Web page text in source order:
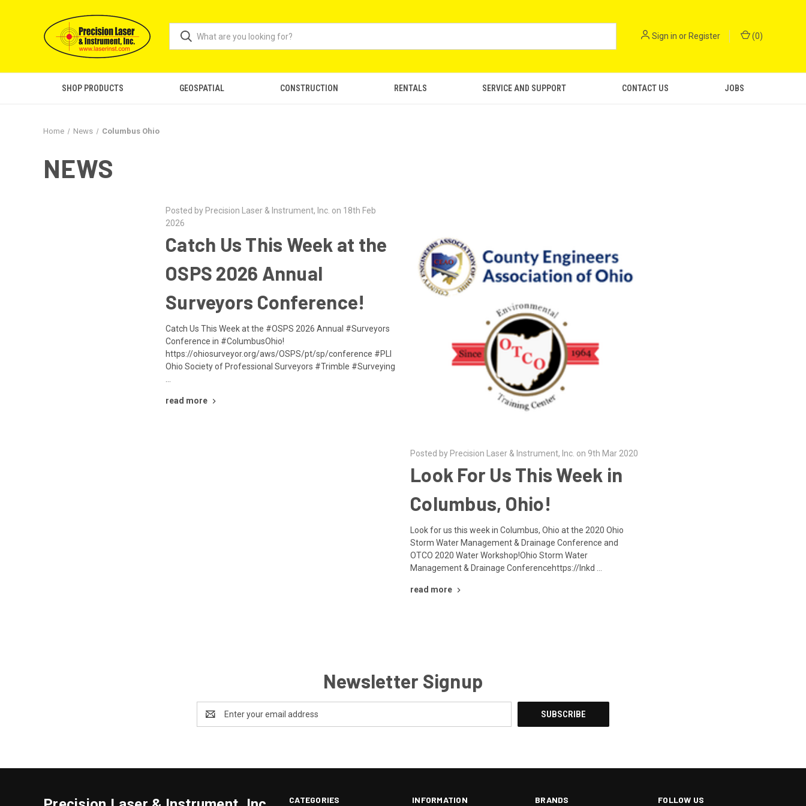
Sign in or Register (0)
SHOP PRODUCTS GEOSPATIAL CONSTRUCTION RENTALS SERVICE AND SUPPORT CONTACT US JOBS
Home News Columbus Ohio
NEWS
Posted by Precision Laser & Instrument, Inc. on 18th Feb
2026
Catch Us This Week at the
OSPS 2026 Annual
Surveyors Conference!
Catch Us This Week at the #OSPS 2026 Annual #Surveyors
Conference in #ColumbusOhio!
https://ohiosurveyor.org/aws/OSPS/pt/sp/conference #PLI
Ohio Society of Professional Surveyors #Trimble #Surveying
read more
Posted by Precision Laser & Instrument, Inc. on 9th Mar 2020
Look For Us This Week in
Columbus, Ohio!
Look for us this week in Columbus, Ohio at the 2020 Ohio
Storm Water Management & Drainage Conference and
OTCO 2020 Water Workshop!Ohio Storm Water
Management & Drainage Conferencehttps://lnkd …
read more
Newsletter Signup
Address
CATEGORIES INFORMATION BRANDS FOLLOW US